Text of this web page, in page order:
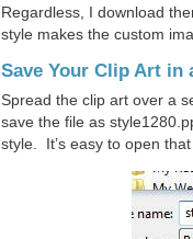
Regardless, I download
style makes the custom
Save Your Clip Art in
Spread the clip art over a
save the file as
style. It’s easy to open